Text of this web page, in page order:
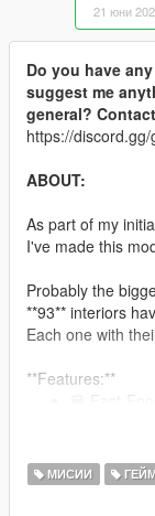
21 юни
Do you have
suggest me
general?
https://
ABOUT:
As part of my
I've made this
Probably the
**93** interiors
Each one with
**Features:**
🍽 GTA 4
🥪 Bite!
🏥
МИСИИ